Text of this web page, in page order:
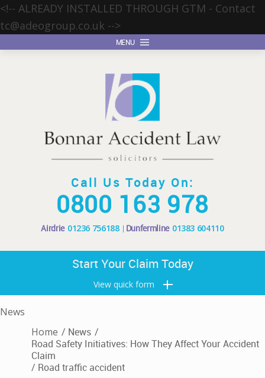
<!-- ALREADY INSTALLED THROUGH GTM - Contact
tc@adeogroup.co.uk -->
MENU
Call Us Today On:
0800 163 978
Airdrie 01236 756188 Dunfermline 01383 604110
Start Your Claim Today
View quick form
News
Home / News /
Road Safety Initiatives: How They Affect Your Accident
Claim
/ Road traffic accident